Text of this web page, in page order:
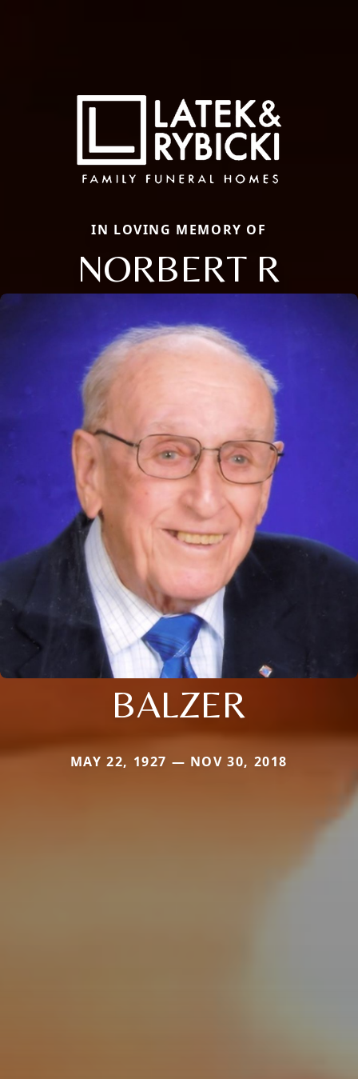
IN LOVING MEMORY OF
NORBERT R
BALZER
MAY 22, 1927 — NOV 30, 2018